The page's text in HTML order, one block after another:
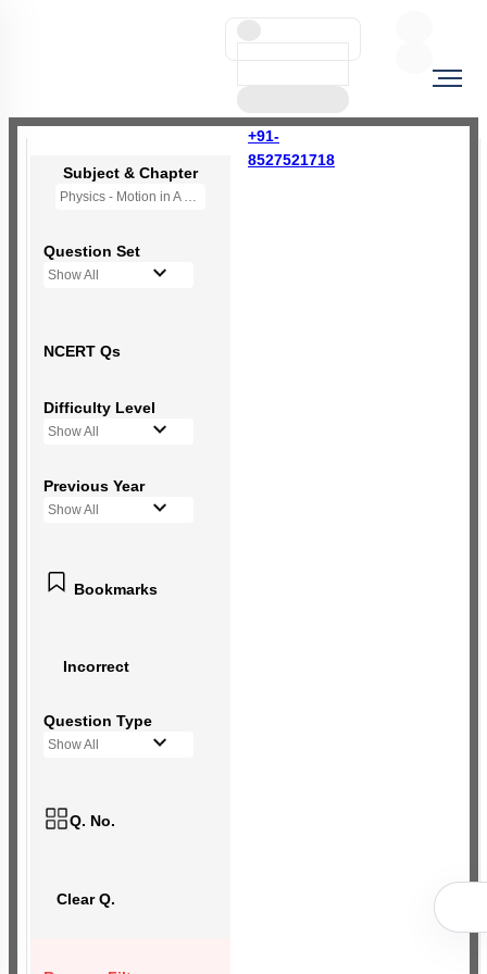
+91-
8527521718
Subject & Chapter
Physics - Motion in A Straight Line
Question Set
Show All
NCERT Qs
Difficulty Level
Show All
Previous Year
Show All
Bookmarks
Incorrect
Question Type
Show All
Q. No.
Clear Q.